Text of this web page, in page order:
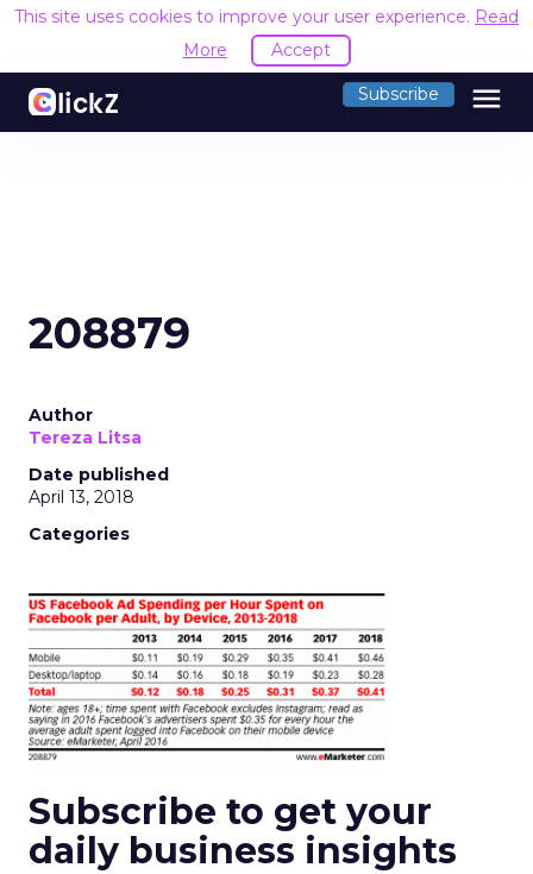
This site uses cookies to improve your user experience. Read
More
Accept
Subscribe menu
208879
Author
Tereza Litsa
Date published
April 13, 2018
Categories
Subscribe to get your
daily business insights